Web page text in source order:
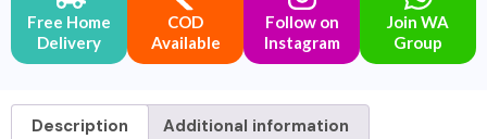
Free Home
Delivery
COD
Available
Follow on
Instagram
Join WA
Group
Description Additional information